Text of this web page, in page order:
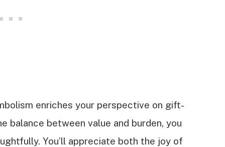
enriches your perspective on gift-
balance between value and burden, you
You’ll appreciate both the joy of